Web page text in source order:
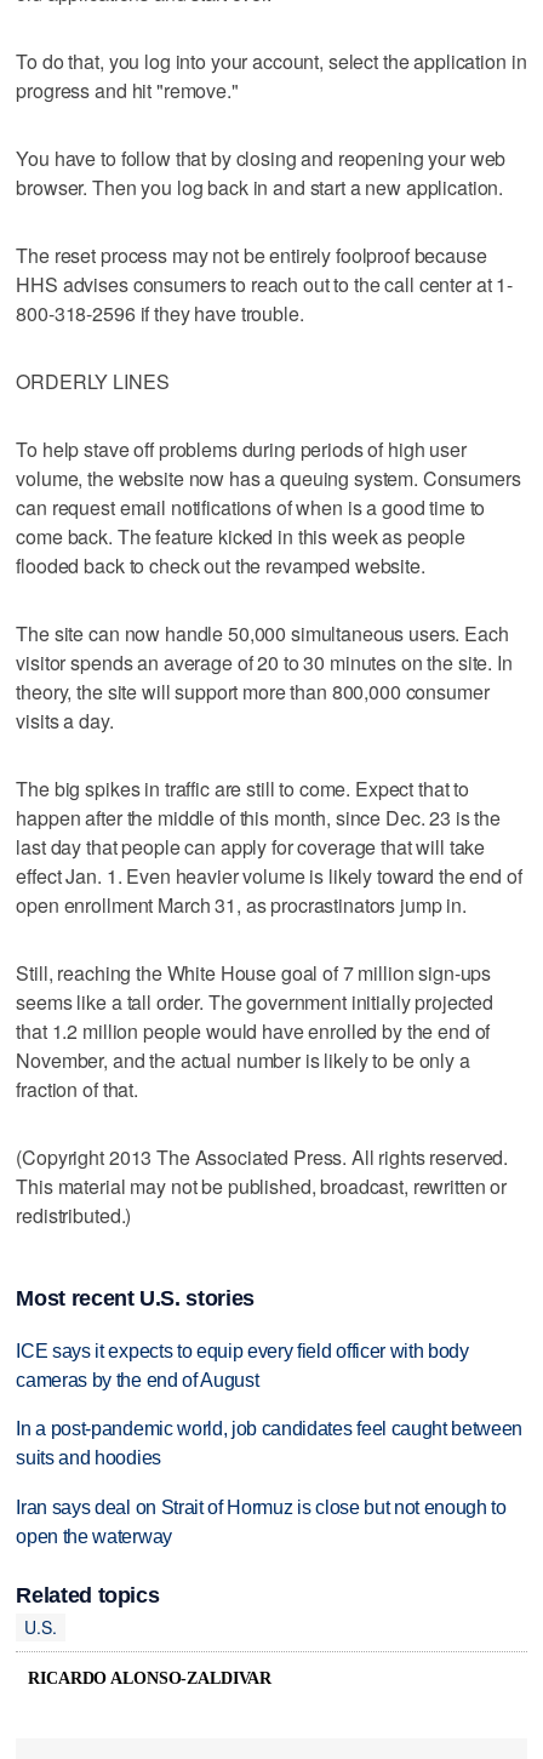
To do that, you log into your account, select the application in
progress and hit "remove."
You have to follow that by closing and reopening your web
browser. Then you log back in and start a new application.
The reset process may not be entirely foolproof because
HHS advises consumers to reach out to the call center at 1-
800-318-2596 if they have trouble.
ORDERLY LINES
To help stave off problems during periods of high user
volume, the website now has a queuing system. Consumers
can request email notifications of when is a good time to
come back. The feature kicked in this week as people
flooded back to check out the revamped website.
The site can now handle 50,000 simultaneous users. Each
visitor spends an average of 20 to 30 minutes on the site. In
theory, the site will support more than 800,000 consumer
visits a day.
The big spikes in traffic are still to come. Expect that to
happen after the middle of this month, since Dec. 23 is the
last day that people can apply for coverage that will take
effect Jan. 1. Even heavier volume is likely toward the end of
open enrollment March 31, as procrastinators jump in.
Still, reaching the White House goal of 7 million sign-ups
seems like a tall order. The government initially projected
that 1.2 million people would have enrolled by the end of
November, and the actual number is likely to be only a
fraction of that.
(Copyright 2013 The Associated Press. All rights reserved.
This material may not be published, broadcast, rewritten or
redistributed.)
Most recent U.S. stories
ICE says it expects to equip every field officer with body
cameras by the end of August
In a post-pandemic world, job candidates feel caught between
suits and hoodies
Iran says deal on Strait of Hormuz is close but not enough to
open the waterway
Related topics
U.S.
RICARDO ALONSO-ZALDIVAR